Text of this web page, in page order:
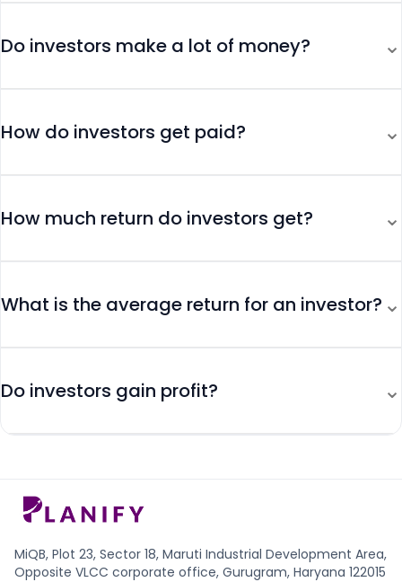
Do investors make a lot of money? ⌄
How do investors get paid? ⌄
How much return do investors get? ⌄
What is the average return for an investor? ⌄
Do investors gain profit? ⌄
MiQB, Plot 23, Sector 18, Maruti Industrial Development Area,
Opposite VLCC corporate office, Gurugram, Haryana 122015